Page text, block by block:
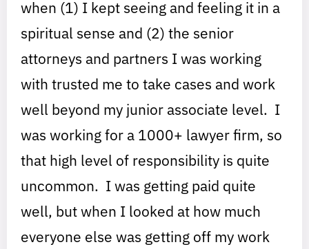
when (1) I kept seeing and feeling it in a
spiritual sense and (2) the senior
attorneys and partners I was working
with trusted me to take cases and work
well beyond my junior associate level. I
was working for a 1000+ lawyer firm, so
that high level of responsibility is quite
uncommon. I was getting paid quite
well, but when I looked at how much
everyone else was getting off my work